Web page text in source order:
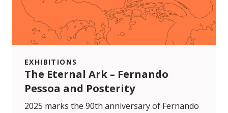
EXHIBITIONS
The Eternal Ark – Fernando
Pessoa and Posterity
2025 marks the 90th anniversary of Fernando